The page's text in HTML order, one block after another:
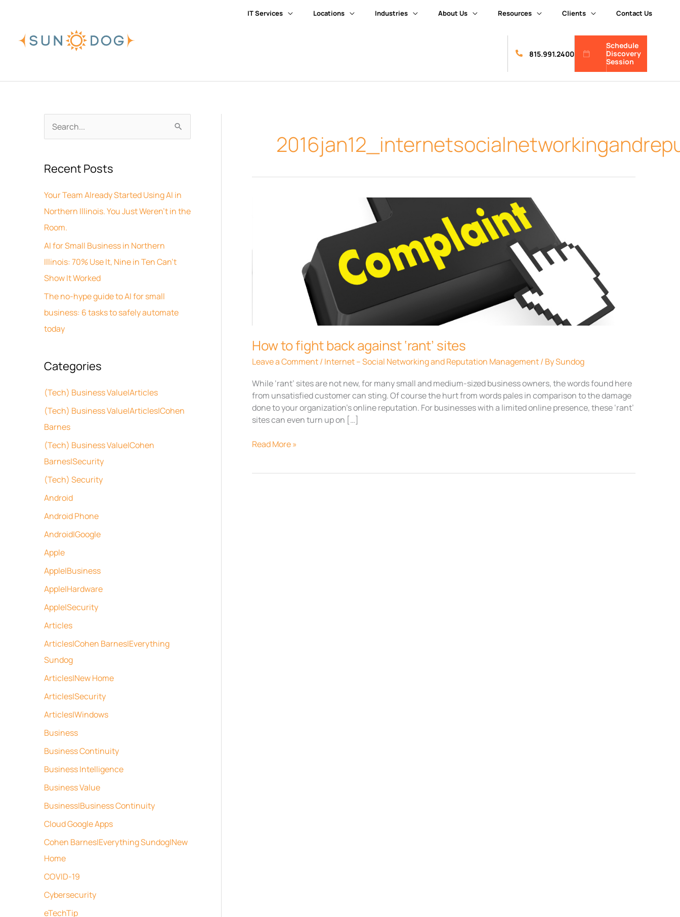
IT Services Locations Industries About Us Resources Clients Contact Us
815.991.2400
Schedule
Discovery
Session
c
h
f
o
r
:
Recent Posts
Your Team Already Started Using AI in
Northern Illinois. You Just Weren’t in the
Room.
AI for Small Business in Northern
Illinois: 70% Use It, Nine in Ten Can’t
Show It Worked
The no-hype guide to AI for small
business: 6 tasks to safely automate
today
Categories
(Tech) Business Value|Articles
(Tech) Business Value|Articles|Cohen
Barnes
(Tech) Business Value|Cohen
Barnes|Security
(Tech) Security
Android
Android Phone
Android|Google
Apple
Apple|Business
Apple|Hardware
Apple|Security
Articles
Articles|Cohen Barnes|Everything
Sundog
Articles|New Home
Articles|Security
Articles|Windows
Business
Business Continuity
Business Intelligence
Business Value
Business|Business Continuity
Cloud Google Apps
Cohen Barnes|Everything Sundog|New
Home
COVID-19
Cybersecurity
eTechTip
r
h
How to fight back against ‘rant’ sites
Leave a Comment/ Internet – Social Networking and Reputation Management/ BySundog
While ‘rant’ sites are not new, for many small and medium-sized business owners, the words found here
from unsatisfied customer can sting. Of course the hurt from words pales in comparison to the damage
done to your organization’s online reputation. For businesses with a limited online presence, these ‘rant’
sites can even turn up on […]
against
sites
Read More »